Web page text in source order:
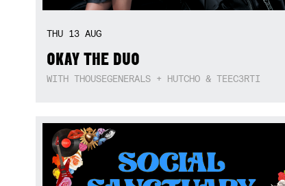
THU 13 AUG
OKAY THE DUO
WITH THOUSEGENERALS + HUTCHO & TEEC3RTI